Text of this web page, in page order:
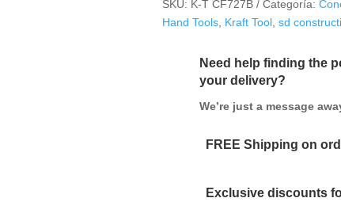
Steel
Cement
cantidad
SKU: K-T CF727B Categoría:
Hand Tools, Kraft Tool, sd
Need help finding the
your delivery?
We’re just a message
FREE Shipping on
Exclusive discounts